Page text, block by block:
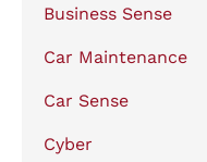
Business Sense
Car Maintenance
Car Sense
Cyber